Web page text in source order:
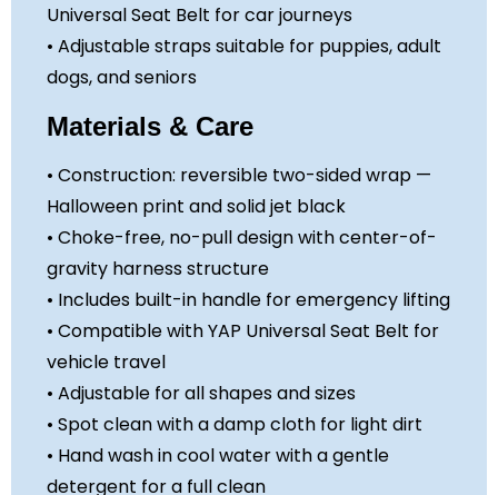
Universal Seat Belt for car journeys
• Adjustable straps suitable for puppies, adult
dogs, and seniors
Materials & Care
• Construction: reversible two-sided wrap —
Halloween print and solid jet black
• Choke-free, no-pull design with center-of-
gravity harness structure
• Includes built-in handle for emergency lifting
• Compatible with YAP Universal Seat Belt for
vehicle travel
• Adjustable for all shapes and sizes
• Spot clean with a damp cloth for light dirt
• Hand wash in cool water with a gentle
detergent for a full clean